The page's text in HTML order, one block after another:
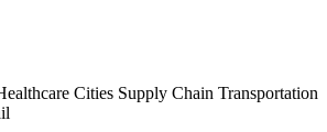
Cities Supply Chain Transportation